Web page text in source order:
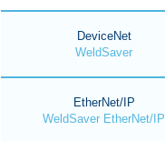
DeviceNet
WeldSaver
EtherNet/IP
WeldSaver EtherNet/IP